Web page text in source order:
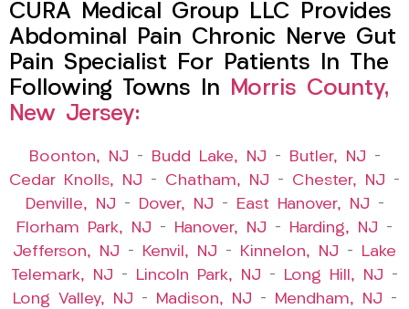
CURA Medical Group LLC Provides
Abdominal Pain Chronic Nerve Gut
Pain Specialist For Patients In The
Following Towns In Morris County,
New Jersey:
Boonton, NJ – Budd Lake, NJ – Butler, NJ –
Cedar Knolls, NJ – Chatham, NJ – Chester, NJ –
Denville, NJ – Dover, NJ – East Hanover, NJ –
Florham Park, NJ – Hanover, NJ – Harding, NJ –
Jefferson, NJ – Kenvil, NJ – Kinnelon, NJ – Lake
Telemark, NJ – Lincoln Park, NJ – Long Hill, NJ –
Long Valley, NJ – Madison, NJ – Mendham, NJ –